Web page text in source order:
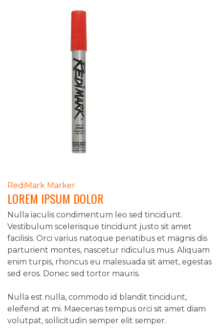
POST
NAVIGATION
RediMark Marker
LOREM IPSUM DOLOR
Nulla iaculis condimentum leo sed tincidunt.
Vestibulum scelerisque tincidunt justo sit amet
facilisis. Orci varius natoque penatibus et magnis dis
parturient montes, nascetur ridiculus mus. Aliquam
enim turpis, rhoncus eu malesuada sit amet, egestas
sed eros. Donec sed tortor mauris.
Nulla est nulla, commodo id blandit tincidunt,
eleifend at mi. Maecenas tempus orci sit amet diam
volutpat, sollicitudin semper elit semper.